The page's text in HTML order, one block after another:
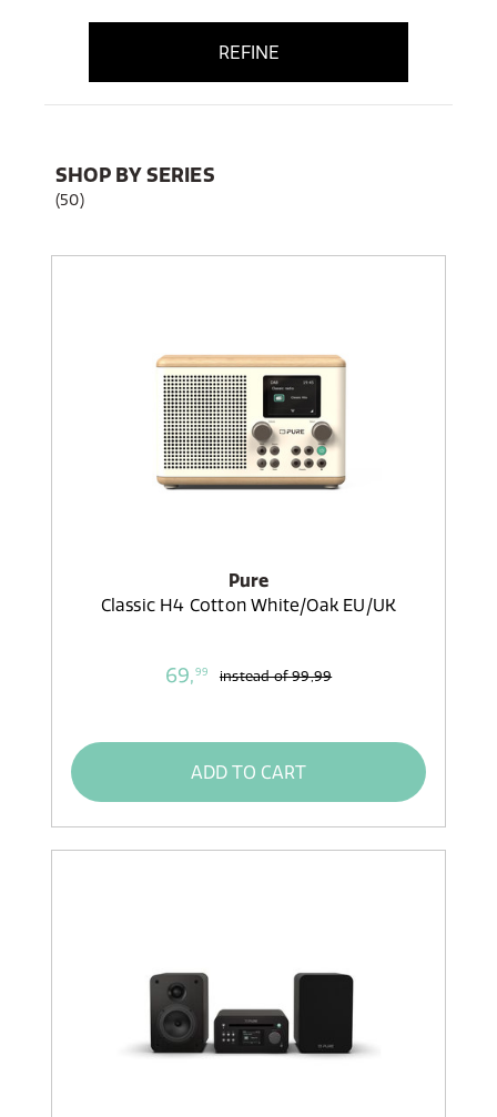
REFINE
SHOP BY SERIES
(50)
Pure
Classic H4 Cotton White/Oak EU/UK
69,99 instead of99,99
ADD TO CART